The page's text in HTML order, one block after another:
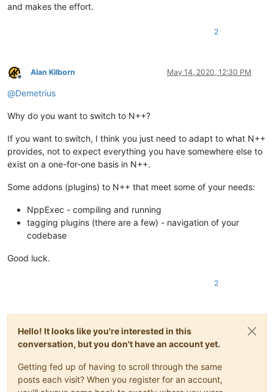
and makes the effort.
2
Offline
Alan Kilborn May 14, 2020, 12:30 PM
@Demetrius
Why do you want to switch to N++?
If you want to switch, I think you just need to adapt to what N++
provides, not to expect everything you have somewhere else to
exist on a one-for-one basis in N++.
Some addons (plugins) to N++ that meet some of your needs:
NppExec - compiling and running
tagging plugins (there are a few) - navigation of your
codebase
Good luck.
2
Hello! It looks like you're interested in this
conversation, but you don't have an account yet.
Getting fed up of having to scroll through the same
posts each visit? When you register for an account,